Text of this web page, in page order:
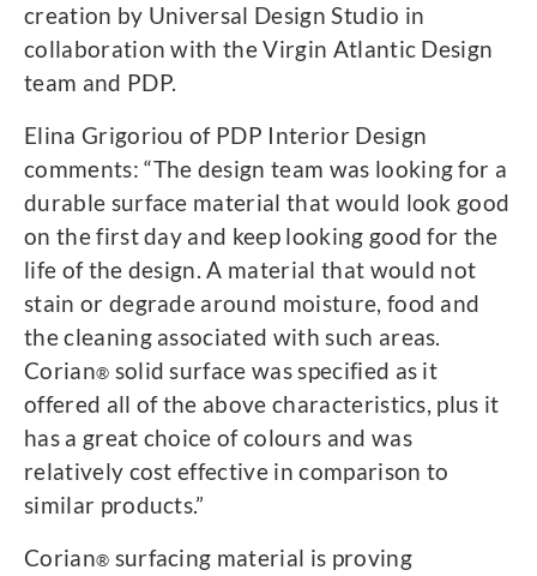
creation by Universal Design Studio in
collaboration with the Virgin Atlantic Design
team and PDP.
Elina Grigoriou of PDP Interior Design
comments: “The design team was looking for a
durable surface material that would look good
on the first day and keep looking good for the
life of the design. A material that would not
stain or degrade around moisture, food and
the cleaning associated with such areas.
Corian® solid surface was specified as it
offered all of the above characteristics, plus it
has a great choice of colours and was
relatively cost effective in comparison to
similar products.”
Corian® surfacing material is proving